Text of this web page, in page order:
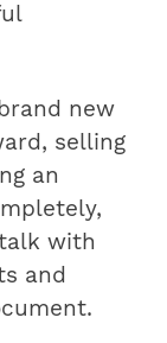
new
selling
an
with
and